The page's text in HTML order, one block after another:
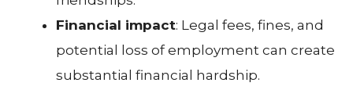
Financial impact: Legal fees, fines, and
potential loss of employment can create
substantial financial hardship.